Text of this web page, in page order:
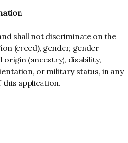
shall not discriminate on the
(creed), gender, gender
origin (ancestry), disability,
or military status, in any
application.